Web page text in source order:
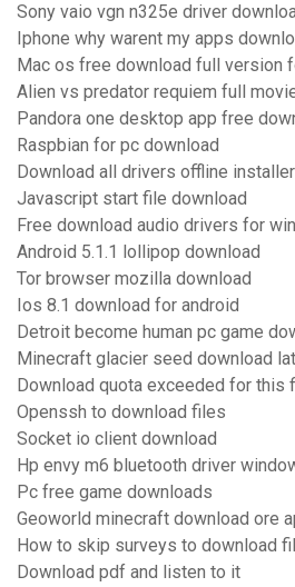
Sony vaio vgn n325e driver
Iphone why warent my apps
Mac os free download full version
Alien vs predator requiem full
Pandora one desktop app free
Raspbian for pc download
Download all drivers offline installer
Javascript start file download
Free download audio drivers for
Android 5.1.1 lollipop download
Tor browser mozilla download
Ios 8.1 download for android
Detroit become human pc game
Minecraft glacier seed download
Download quota exceeded for this
Openssh to download files
Socket io client download
Hp envy m6 bluetooth driver
Pc free game downloads
Geoworld minecraft download ore
How to skip surveys to download
Download pdf and listen to it